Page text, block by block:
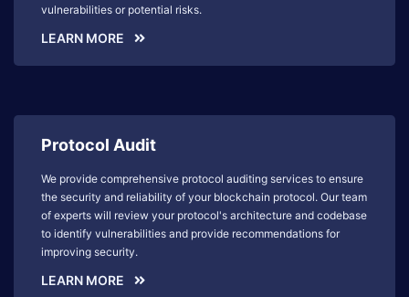
vulnerabilities or potential risks.
LEARN MORE
Protocol Audit
We provide comprehensive protocol auditing services to ensure
the security and reliability of your blockchain protocol. Our team
of experts will review your protocol's architecture and codebase
to identify vulnerabilities and provide recommendations for
improving security.
LEARN MORE